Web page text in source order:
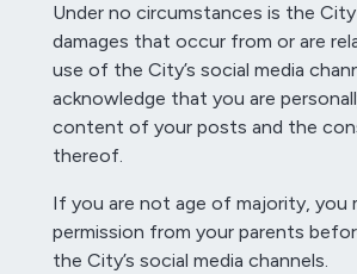
Under no circumstances is the
damages that occur from or are
use of the City’s social media
acknowledge that you are
content of your posts and the
thereof.
If you are not age of majority, you
permission from your parents
the City’s social media channels.